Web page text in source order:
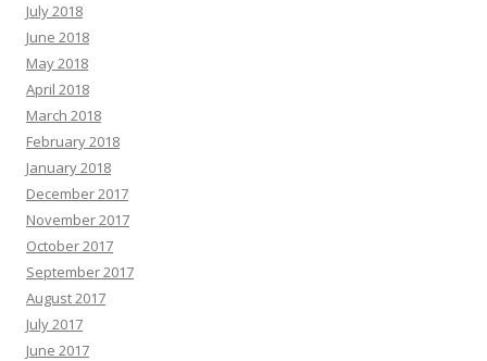
July 2018
June 2018
May 2018
April 2018
March 2018
February 2018
January 2018
December 2017
November 2017
October 2017
September 2017
August 2017
July 2017
June 2017